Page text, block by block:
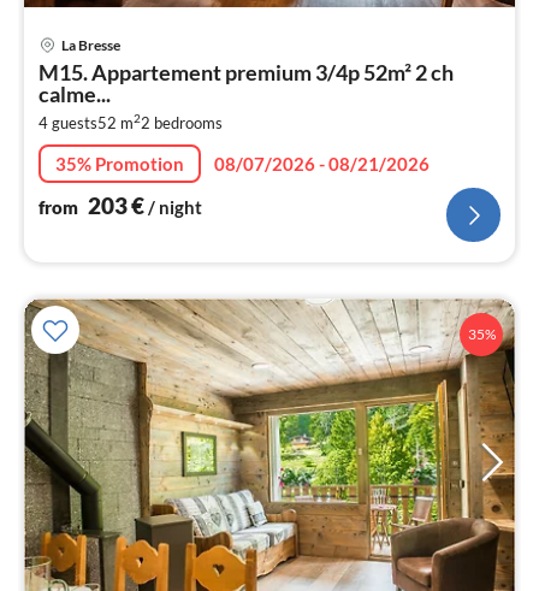
La Bresse
M15. Appartement premium 3/4p 52m² 2 ch
calme...
4 guests52 m22 bedrooms
35% Promotion
08/07/2026 - 08/21/2026
from 203€/ night
35%